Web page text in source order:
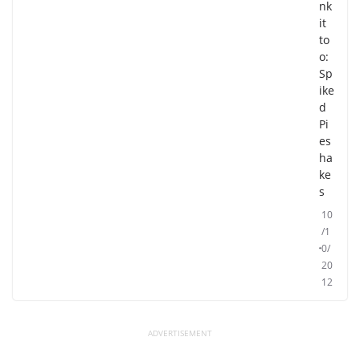
nk
it
to
o:
Sp
ike
d
Pi
es
ha
ke
s
10
/1
0/
20
12